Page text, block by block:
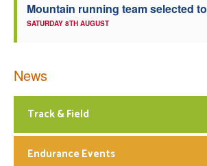
Mountain running team selected
SATURDAY 8TH AUGUST
News
Track & Field
Endurance Events